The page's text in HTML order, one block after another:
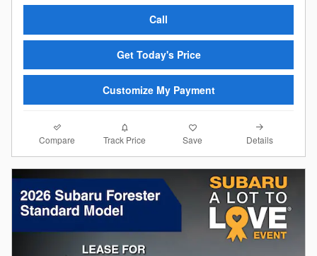
Call
Get Today's Price
Customize My Payment
Compare Track Price Save Details